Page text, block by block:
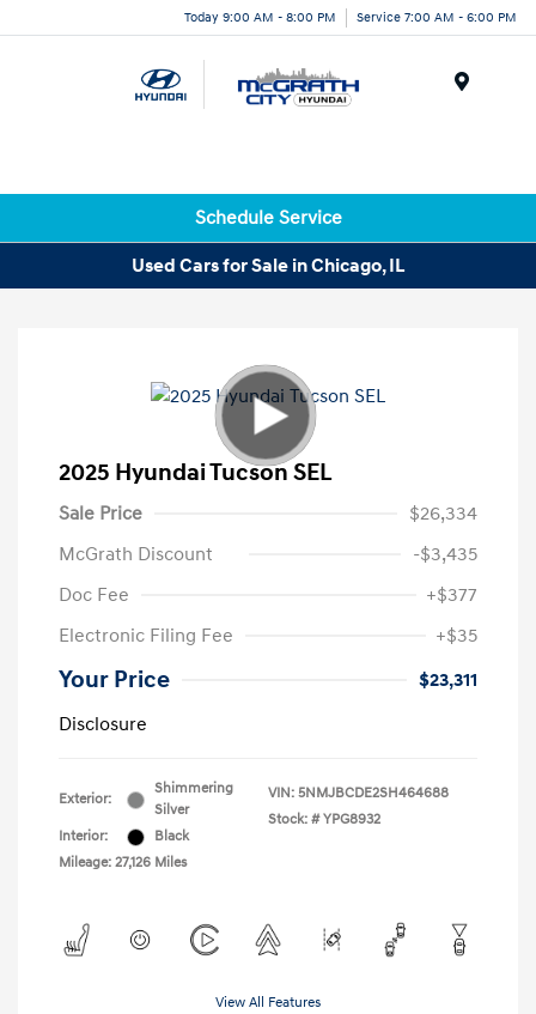
Today 9:00 AM - 8:00 PM Service 7:00 AM - 6:00 PM
Schedule Service
Used Cars for Sale in Chicago, IL
2025 Hyundai Tucson SEL
Sale Price
$26,334
McGrath Discount
-$3,435
Doc Fee
+$377
Electronic Filing Fee
+$35
Your Price
$23,311
Disclosure
Exterior:
Shimmering
Silver
Interior:
Black
Mileage: 27,126 Miles
VIN: 5NMJBCDE2SH464688
Stock: # YPG8932
View All Features